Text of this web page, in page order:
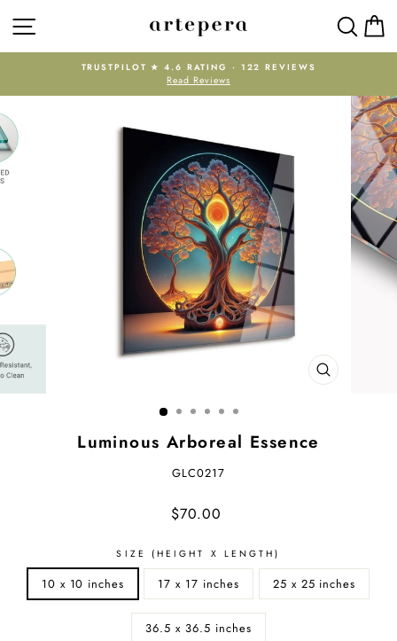
SITE NAVIGATION
Pause
slideshow
TRUSTPILOT ★ 4.6 RATING · 122 REVIEWS
Read Reviews
CLOSE
Luminous Arboreal Essence
GLC0217
Regular
$70.00
SIZE (HEIGHT X LENGTH)
10 x 10 inches 17 x 17 inches 25 x 25 inches
36.5 x 36.5 inches